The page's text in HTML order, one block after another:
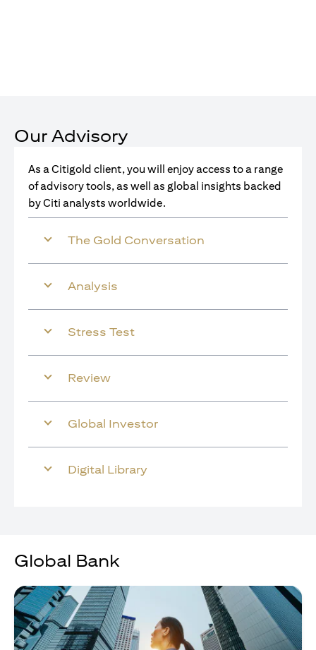
Our Advisory
As a Citigold client, you will enjoy access to a range
of advisory tools, as well as global insights backed
by Citi analysts worldwide.
The Gold Conversation
Analysis
Stress Test
Review
Global Investor
Digital Library
Global Bank